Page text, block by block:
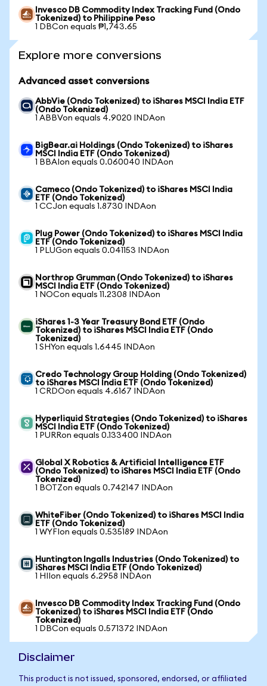
Invesco DB Commodity Index Tracking Fund (Ondo
Tokenized) to Philippine Peso
1 DBCon equals ₱1,743.65
Explore more conversions
Advanced asset conversions
AbbVie (Ondo Tokenized) to iShares MSCI India ETF
(Ondo Tokenized)
1 ABBVon equals 4.9020 INDAon
BigBear.ai Holdings (Ondo Tokenized) to iShares
MSCI India ETF (Ondo Tokenized)
1 BBAIon equals 0.060040 INDAon
Cameco (Ondo Tokenized) to iShares MSCI India
ETF (Ondo Tokenized)
1 CCJon equals 1.8730 INDAon
Plug Power (Ondo Tokenized) to iShares MSCI India
ETF (Ondo Tokenized)
1 PLUGon equals 0.041153 INDAon
Northrop Grumman (Ondo Tokenized) to iShares
MSCI India ETF (Ondo Tokenized)
1 NOCon equals 11.2308 INDAon
iShares 1-3 Year Treasury Bond ETF (Ondo
Tokenized) to iShares MSCI India ETF (Ondo
Tokenized)
1 SHYon equals 1.6445 INDAon
Credo Technology Group Holding (Ondo Tokenized)
to iShares MSCI India ETF (Ondo Tokenized)
1 CRDOon equals 4.6167 INDAon
Hyperliquid Strategies (Ondo Tokenized) to iShares
MSCI India ETF (Ondo Tokenized)
1 PURRon equals 0.133400 INDAon
Global X Robotics & Artificial Intelligence ETF
(Ondo Tokenized) to iShares MSCI India ETF (Ondo
Tokenized)
1 BOTZon equals 0.742147 INDAon
WhiteFiber (Ondo Tokenized) to iShares MSCI India
ETF (Ondo Tokenized)
1 WYFIon equals 0.535189 INDAon
Huntington Ingalls Industries (Ondo Tokenized) to
iShares MSCI India ETF (Ondo Tokenized)
1 HIIon equals 6.2958 INDAon
Invesco DB Commodity Index Tracking Fund (Ondo
Tokenized) to iShares MSCI India ETF (Ondo
Tokenized)
1 DBCon equals 0.571372 INDAon
Disclaimer
This product is not issued, sponsored, endorsed, or affiliated